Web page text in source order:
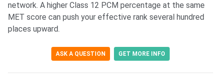
network. A higher Class 12 PCM percentage at the same
MET score can push your effective rank several hundred
places upward.
ASK A QUESTION GET MORE INFO